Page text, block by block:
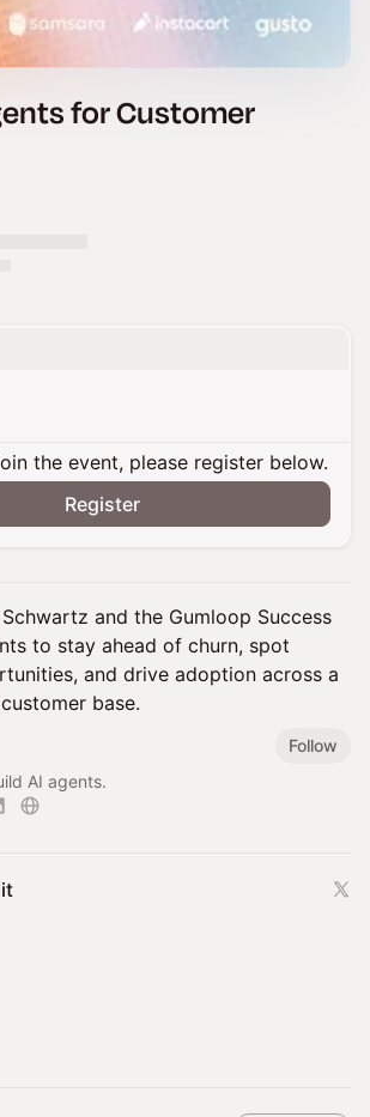
for Customer
the event, please register below.
Register
and the Gumloop Success
to stay ahead of churn, spot
and drive adoption across a
base.
Follow
AI agents.